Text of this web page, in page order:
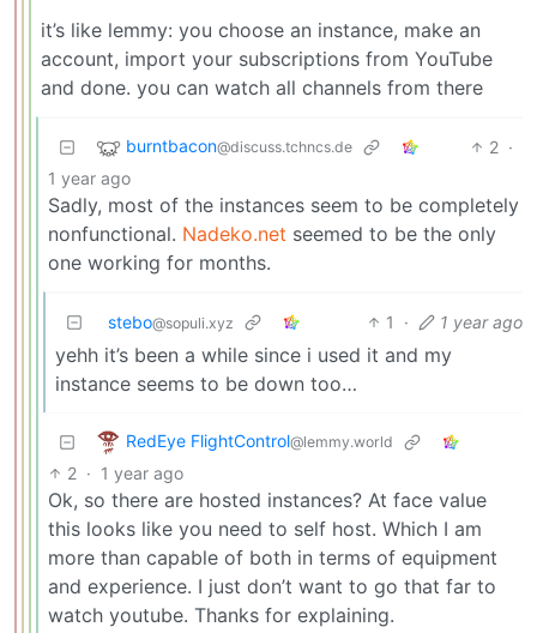
it’s like lemmy: you choose an instance, make an
account, import your subscriptions from YouTube
and done. you can watch all channels from there
burntbacon@discuss.tchncs.de 2 ·
1 year ago
Sadly, most of the instances seem to be completely
nonfunctional. Nadeko.net seemed to be the only
one working for months.
stebo@sopuli.xyz 1 · 1 year ago
yehh it’s been a while since i used it and my
instance seems to be down too…
RedEye FlightControl@lemmy.world
2 · 1 year ago
Ok, so there are hosted instances? At face value
this looks like you need to self host. Which I am
more than capable of both in terms of equipment
and experience. I just don’t want to go that far to
watch youtube. Thanks for explaining.